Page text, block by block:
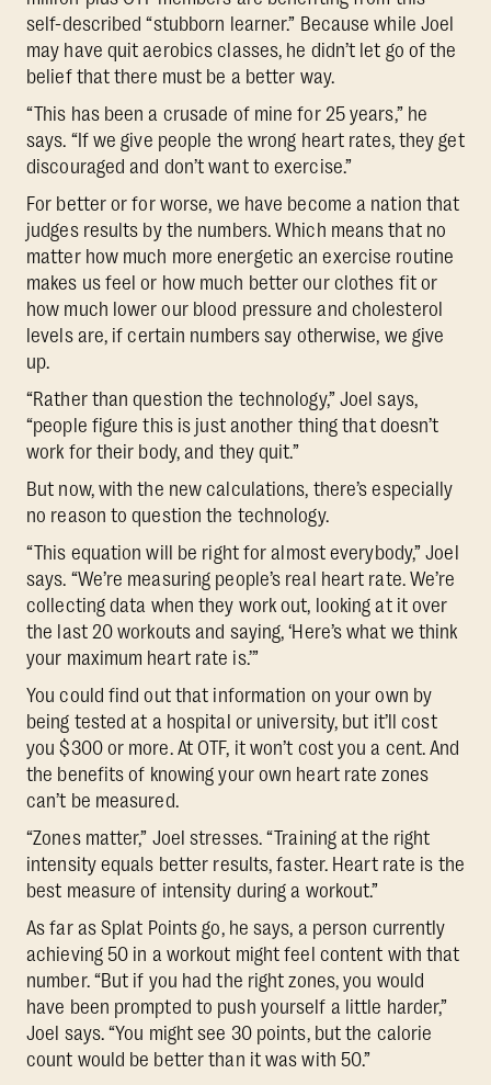
self-described “stubborn learner.” Because while Joel
may have quit aerobics classes, he didn’t let go of the
belief that there must be a better way.
“This has been a crusade of mine for 25 years,” he
says. “If we give people the wrong heart rates, they get
discouraged and don’t want to exercise.”
For better or for worse, we have become a nation that
judges results by the numbers. Which means that no
matter how much more energetic an exercise routine
makes us feel or how much better our clothes fit or
how much lower our blood pressure and cholesterol
levels are, if certain numbers say otherwise, we give
up.
“Rather than question the technology,” Joel says,
“people figure this is just another thing that doesn’t
work for their body, and they quit.”
But now, with the new calculations, there’s especially
no reason to question the technology.
“This equation will be right for almost everybody,” Joel
says. “We’re measuring people’s real heart rate. We’re
collecting data when they work out, looking at it over
the last 20 workouts and saying, ‘Here’s what we think
your maximum heart rate is.’”
You could find out that information on your own by
being tested at a hospital or university, but it’ll cost
you $300 or more. At OTF, it won’t cost you a cent. And
the benefits of knowing your own heart rate zones
can’t be measured.
“Zones matter,” Joel stresses. “Training at the right
intensity equals better results, faster. Heart rate is the
best measure of intensity during a workout.”
As far as Splat Points go, he says, a person currently
achieving 50 in a workout might feel content with that
number. “But if you had the right zones, you would
have been prompted to push yourself a little harder,”
Joel says. “You might see 30 points, but the calorie
count would be better than it was with 50.”